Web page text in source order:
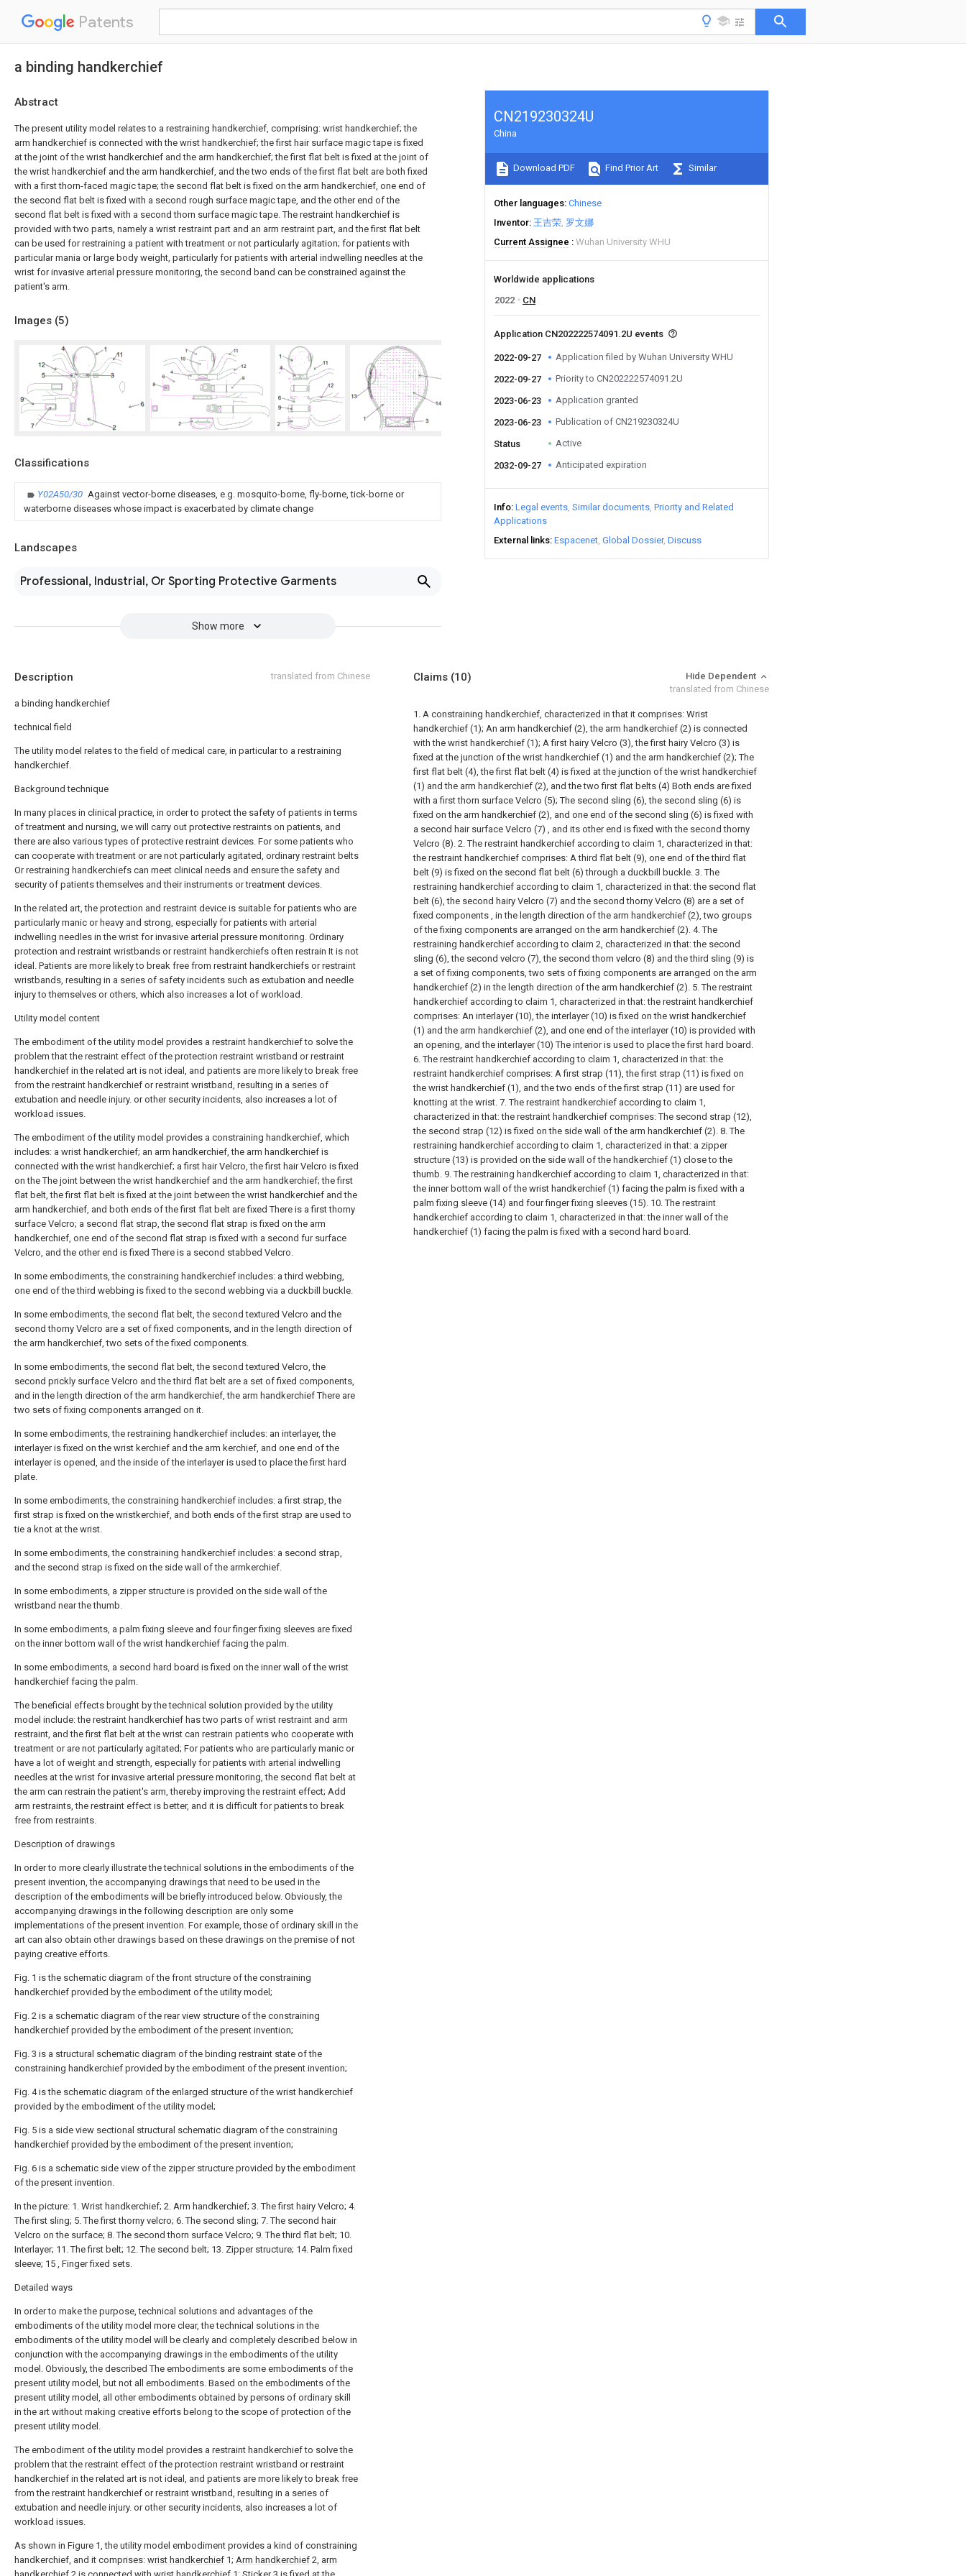
Patents
a binding handkerchief
Abstract
The present utility model relates to a restraining handkerchief, comprising: wrist handkerchief; the
arm handkerchief is connected with the wrist handkerchief; the first hair surface magic tape is fixed
at the joint of the wrist handkerchief and the arm handkerchief; the first flat belt is fixed at the joint of
the wrist handkerchief and the arm handkerchief, and the two ends of the first flat belt are both fixed
with a first thorn-faced magic tape; the second flat belt is fixed on the arm handkerchief, one end of
the second flat belt is fixed with a second rough surface magic tape, and the other end of the
second flat belt is fixed with a second thorn surface magic tape. The restraint handkerchief is
provided with two parts, namely a wrist restraint part and an arm restraint part, and the first flat belt
can be used for restraining a patient with treatment or not particularly agitation; for patients with
particular mania or large body weight, particularly for patients with arterial indwelling needles at the
wrist for invasive arterial pressure monitoring, the second band can be constrained against the
patient's arm.
Images (5)
Classifications
Y02A50/30 Against vector-borne diseases, e.g. mosquito-borne, fly-borne, tick-borne or
waterborne diseases whose impact is exacerbated by climate change
Landscapes
Professional, Industrial, Or Sporting Protective Garments
Show more
CN219230324U
China
Download PDF Find Prior Art Similar
Other languages Chinese
Inventor 王吉荣 罗文娜
Current Assignee
Wuhan University WHU
Worldwide applications
2022
CN
Application CN202222574091.2U events
2022-09-27 Application filed by Wuhan University WHU
2022-09-27 Priority to CN202222574091.2U
2023-06-23 Application granted
2023-06-23 Publication of CN219230324U
Status Active
2032-09-27 Anticipated expiration
Info Legal events Similar documents Priority and Related
Applications
External links Espacenet Global Dossier Discuss
Description translated from Chinese
a binding handkerchief
technical field
The utility model relates to the field of medical care, in particular to a restraining
handkerchief.
Background technique
In many places in clinical practice, in order to protect the safety of patients in terms
of treatment and nursing, we will carry out protective restraints on patients, and
there are also various types of protective restraint devices. For some patients who
can cooperate with treatment or are not particularly agitated, ordinary restraint belts
Or restraining handkerchiefs can meet clinical needs and ensure the safety and
security of patients themselves and their instruments or treatment devices.
In the related art, the protection and restraint device is suitable for patients who are
particularly manic or heavy and strong, especially for patients with arterial
indwelling needles in the wrist for invasive arterial pressure monitoring. Ordinary
protection and restraint wristbands or restraint handkerchiefs often restrain It is not
ideal. Patients are more likely to break free from restraint handkerchiefs or restraint
wristbands, resulting in a series of safety incidents such as extubation and needle
injury to themselves or others, which also increases a lot of workload.
Utility model content
The embodiment of the utility model provides a restraint handkerchief to solve the
problem that the restraint effect of the protection restraint wristband or restraint
handkerchief in the related art is not ideal, and patients are more likely to break free
from the restraint handkerchief or restraint wristband, resulting in a series of
extubation and needle injury. or other security incidents, also increases a lot of
workload issues.
The embodiment of the utility model provides a constraining handkerchief, which
includes: a wrist handkerchief; an arm handkerchief, the arm handkerchief is
connected with the wrist handkerchief; a first hair Velcro, the first hair Velcro is fixed
on the The joint between the wrist handkerchief and the arm handkerchief; the first
flat belt, the first flat belt is fixed at the joint between the wrist handkerchief and the
arm handkerchief, and both ends of the first flat belt are fixed There is a first thorny
surface Velcro; a second flat strap, the second flat strap is fixed on the arm
handkerchief, one end of the second flat strap is fixed with a second fur surface
Velcro, and the other end is fixed There is a second stabbed Velcro.
In some embodiments, the constraining handkerchief includes: a third webbing,
one end of the third webbing is fixed to the second webbing via a duckbill buckle.
In some embodiments, the second flat belt, the second textured Velcro and the
second thorny Velcro are a set of fixed components, and in the length direction of
the arm handkerchief, two sets of the fixed components.
In some embodiments, the second flat belt, the second textured Velcro, the
second prickly surface Velcro and the third flat belt are a set of fixed components,
and in the length direction of the arm handkerchief, the arm handkerchief There are
two sets of fixing components arranged on it.
In some embodiments, the restraining handkerchief includes: an interlayer, the
interlayer is fixed on the wrist kerchief and the arm kerchief, and one end of the
interlayer is opened, and the inside of the interlayer is used to place the first hard
plate.
In some embodiments, the constraining handkerchief includes: a first strap, the
first strap is fixed on the wristkerchief, and both ends of the first strap are used to
tie a knot at the wrist.
In some embodiments, the constraining handkerchief includes: a second strap,
and the second strap is fixed on the side wall of the armkerchief.
In some embodiments, a zipper structure is provided on the side wall of the
wristband near the thumb.
In some embodiments, a palm fixing sleeve and four finger fixing sleeves are fixed
on the inner bottom wall of the wrist handkerchief facing the palm.
In some embodiments, a second hard board is fixed on the inner wall of the wrist
handkerchief facing the palm.
The beneficial effects brought by the technical solution provided by the utility
model include: the restraint handkerchief has two parts of wrist restraint and arm
restraint, and the first flat belt at the wrist can restrain patients who cooperate with
treatment or are not particularly agitated; For patients who are particularly manic or
have a lot of weight and strength, especially for patients with arterial indwelling
needles at the wrist for invasive arterial pressure monitoring, the second flat belt at
the arm can restrain the patient's arm, thereby improving the restraint effect; Add
arm restraints, the restraint effect is better, and it is difficult for patients to break
free from restraints.
Description of drawings
In order to more clearly illustrate the technical solutions in the embodiments of the
present invention, the accompanying drawings that need to be used in the
description of the embodiments will be briefly introduced below. Obviously, the
accompanying drawings in the following description are only some
implementations of the present invention. For example, those of ordinary skill in the
art can also obtain other drawings based on these drawings on the premise of not
paying creative efforts.
Fig. 1 is the schematic diagram of the front structure of the constraining
handkerchief provided by the embodiment of the utility model;
Fig. 2 is a schematic diagram of the rear view structure of the constraining
handkerchief provided by the embodiment of the present invention;
Fig. 3 is a structural schematic diagram of the binding restraint state of the
constraining handkerchief provided by the embodiment of the present invention;
Fig. 4 is the schematic diagram of the enlarged structure of the wrist handkerchief
provided by the embodiment of the utility model;
Fig. 5 is a side view sectional structural schematic diagram of the constraining
handkerchief provided by the embodiment of the present invention;
Fig. 6 is a schematic side view of the zipper structure provided by the embodiment
of the present invention.
In the picture: 1. Wrist handkerchief; 2. Arm handkerchief; 3. The first hairy Velcro; 4.
The first sling; 5. The first thorny velcro; 6. The second sling; 7. The second hair
Velcro on the surface; 8. The second thorn surface Velcro; 9. The third flat belt; 10.
Interlayer; 11. The first belt; 12. The second belt; 13. Zipper structure; 14. Palm fixed
sleeve; 15 , Finger fixed sets.
Detailed ways
In order to make the purpose, technical solutions and advantages of the
embodiments of the utility model more clear, the technical solutions in the
embodiments of the utility model will be clearly and completely described below in
conjunction with the accompanying drawings in the embodiments of the utility
model. Obviously, the described The embodiments are some embodiments of the
present utility model, but not all embodiments. Based on the embodiments of the
present utility model, all other embodiments obtained by persons of ordinary skill
in the art without making creative efforts belong to the scope of protection of the
present utility model.
The embodiment of the utility model provides a restraint handkerchief to solve the
problem that the restraint effect of the protection restraint wristband or restraint
handkerchief in the related art is not ideal, and patients are more likely to break free
from the restraint handkerchief or restraint wristband, resulting in a series of
extubation and needle injury. or other security incidents, also increases a lot of
workload issues.
As shown in Figure 1, the utility model embodiment provides a kind of constraining
handkerchief, and it comprises: wrist handkerchief 1; Arm handkerchief 2, arm
Claims (10)
Hide Dependent
translated from Chinese
1. A constraining handkerchief, characterized in that it comprises: Wrist
handkerchief (1); An arm handkerchief (2), the arm handkerchief (2) is connected
with the wrist handkerchief (1); A first hairy Velcro (3), the first hairy Velcro (3) is
fixed at the junction of the wrist handkerchief (1) and the arm handkerchief (2); The
first flat belt (4), the first flat belt (4) is fixed at the junction of the wrist handkerchief
(1) and the arm handkerchief (2), and the two first flat belts (4) Both ends are fixed
with a first thorn surface Velcro (5); The second sling (6), the second sling (6) is
fixed on the arm handkerchief (2), and one end of the second sling (6) is fixed with
a second hair surface Velcro (7) , and its other end is fixed with the second thorny
Velcro (8). 2. The restraint handkerchief according to claim 1, characterized in that:
the restraint handkerchief comprises: A third flat belt (9), one end of the third flat
belt (9) is fixed on the second flat belt (6) through a duckbill buckle. 3. The
restraining handkerchief according to claim 1, characterized in that: the second flat
belt (6), the second hairy Velcro (7) and the second thorny Velcro (8) are a set of
fixed components , in the length direction of the arm handkerchief (2), two groups
of the fixing components are arranged on the arm handkerchief (2). 4. The
restraining handkerchief according to claim 2, characterized in that: the second
sling (6), the second velcro (7), the second thorn velcro (8) and the third sling (9) is
a set of fixing components, two sets of fixing components are arranged on the arm
handkerchief (2) in the length direction of the arm handkerchief (2). 5. The restraint
handkerchief according to claim 1, characterized in that: the restraint handkerchief
comprises: An interlayer (10), the interlayer (10) is fixed on the wrist handkerchief
(1) and the arm handkerchief (2), and one end of the interlayer (10) is provided with
an opening, and the interlayer (10) The interior is used to place the first hard board.
6. The restraint handkerchief according to claim 1, characterized in that: the
restraint handkerchief comprises: A first strap (11), the first strap (11) is fixed on
the wrist handkerchief (1), and the two ends of the first strap (11) are used for
knotting at the wrist. 7. The restraint handkerchief according to claim 1,
characterized in that: the restraint handkerchief comprises: The second strap (12),
the second strap (12) is fixed on the side wall of the arm handkerchief (2). 8. The
restraining handkerchief according to claim 1, characterized in that: a zipper
structure (13) is provided on the side wall of the handkerchief (1) close to the
thumb. 9. The restraining handkerchief according to claim 1, characterized in that:
the inner bottom wall of the wrist handkerchief (1) facing the palm is fixed with a
palm fixing sleeve (14) and four finger fixing sleeves (15). 10. The restraint
handkerchief according to claim 1, characterized in that: the inner wall of the
handkerchief (1) facing the palm is fixed with a second hard board.